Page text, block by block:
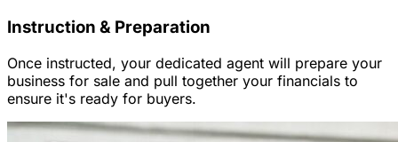
Instruction & Preparation
Once instructed, your dedicated agent will prepare your
business for sale and pull together your financials to
ensure it's ready for buyers.